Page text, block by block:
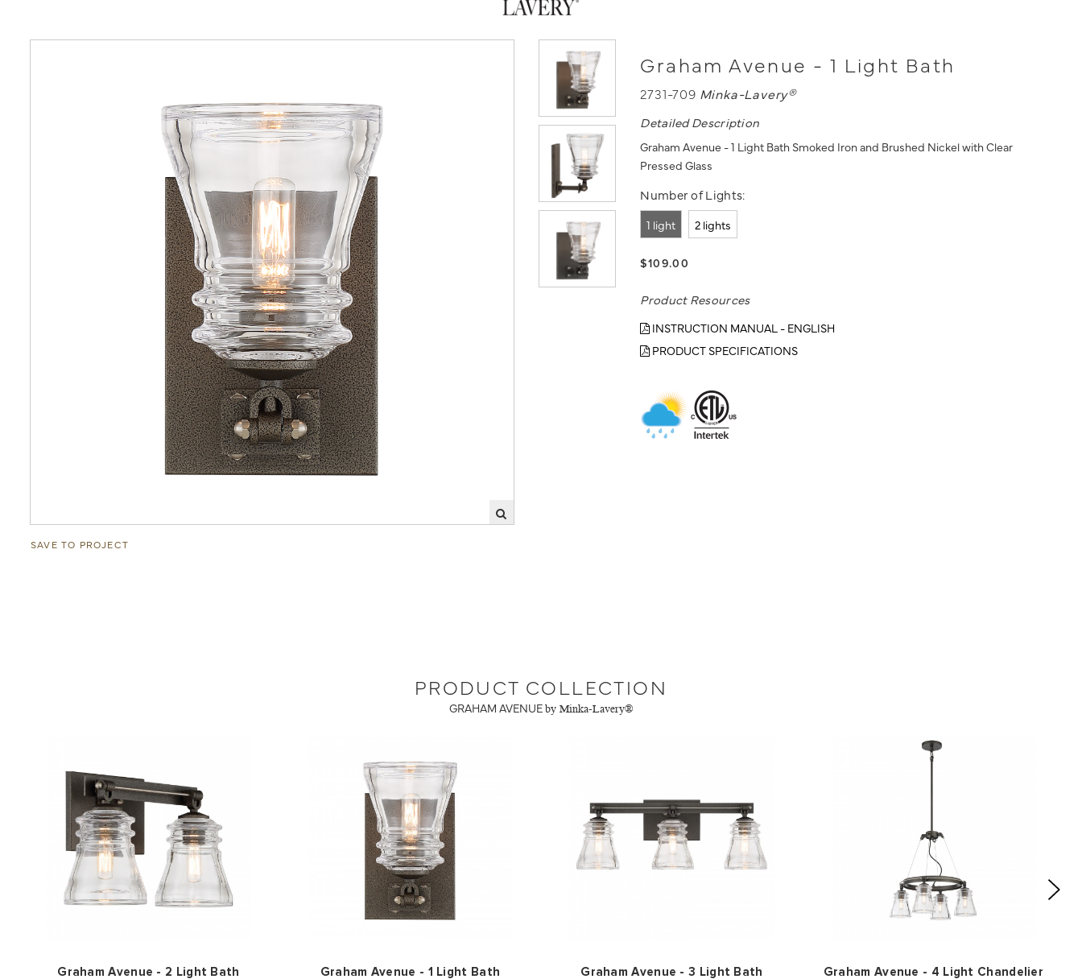
SAVE TO PROJECT
Graham Avenue - 1 Light Bath
2731-709 Minka-Lavery®
Detailed Description
Graham Avenue - 1 Light Bath Smoked Iron and Brushed Nickel with Clear
Pressed Glass
Number of Lights:
1 light 2 lights
$109.00
Product Resources
INSTRUCTION MANUAL - ENGLISH
PRODUCT SPECIFICATIONS
PRODUCT COLLECTION
GRAHAM AVENUE by Minka-Lavery®
Graham Avenue - 2 Light Bath Graham Avenue - 1 Light Bath Graham Avenue - 3 Light Bath Graham Avenue - 4 Light Chandelier